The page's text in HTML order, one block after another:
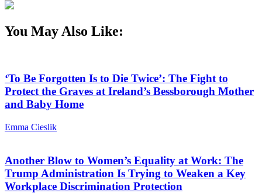
You May Also Like:
‘To Be Forgotten Is to Die Twice’: The Fight to
Protect the Graves at Ireland’s Bessborough Mother
and Baby Home
Emma Cieslik
Another Blow to Women’s Equality at Work: The
Trump Administration Is Trying to Weaken a Key
Workplace Discrimination Protection